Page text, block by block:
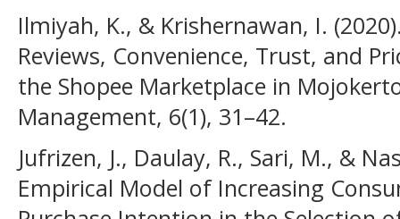
Ilmiyah, K., & Krishernawan, I.
Reviews, Convenience, Trust, and
the Shopee Marketplace in
Management, 6(1), 31–42.
Jufrizen, J., Daulay, R., Sari, M., &
Empirical Model of Increasing